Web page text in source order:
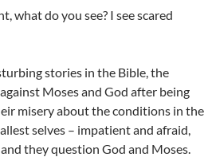
what do you see? I see scared
stories in the Bible, the
Moses and God after being
misery about the conditions in the
selves – impatient and afraid,
they question God and Moses.